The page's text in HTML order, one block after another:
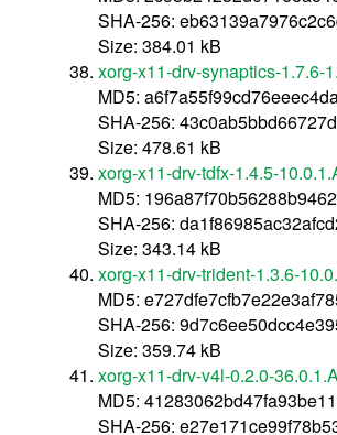
SHA-256:
Size: 384.01 kB
xorg-x11-drv-synaptics-1.7.6-
MD5:
SHA-256:
Size: 478.61 kB
xorg-x11-drv-tdfx-1.4.5-
MD5:
SHA-256:
Size: 343.14 kB
xorg-x11-drv-trident-1.3.6-
MD5:
SHA-256:
Size: 359.74 kB
xorg-x11-drv-v4l-0.2.0-
MD5:
SHA-256: